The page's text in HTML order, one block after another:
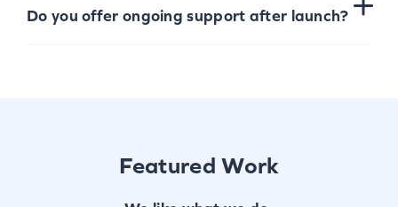
Do you offer ongoing support after launch?
Featured Work